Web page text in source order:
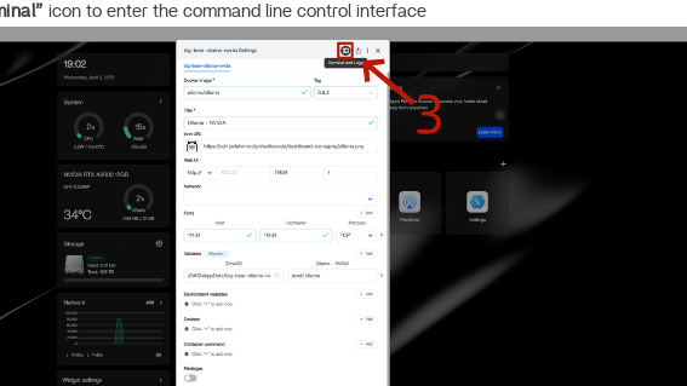
icon to enter the command line control interface